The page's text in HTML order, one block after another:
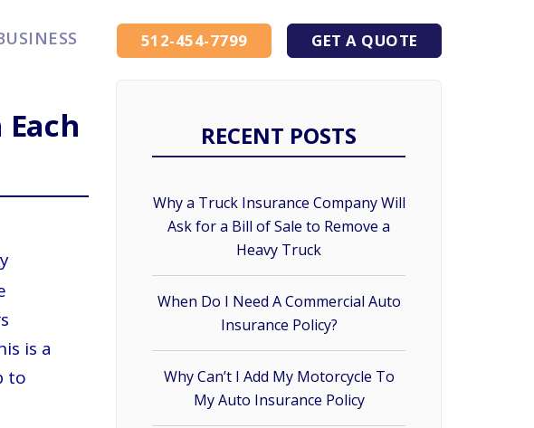
512-454-7799 GET A QUOTE
is a
to
RECENT POSTS
Why a Truck Insurance Company Will
Ask for a Bill of Sale to Remove a
Heavy Truck
When Do I Need A Commercial Auto
Insurance Policy?
Why Can’t I Add My Motorcycle To
My Auto Insurance Policy